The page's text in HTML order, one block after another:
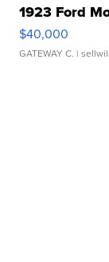
1923 Ford
$40,000
GATEWAY C. |